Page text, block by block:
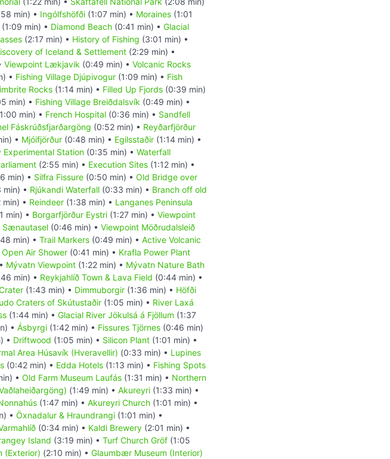
min) • Ingólfshöfði (1:07 min) • Moraines (1:01
(1:09 min) • Diamond Beach (0:41 min) • Glacial
(2:17 min) • History of Fishing (3:01 min) •
of Iceland & Settlement (2:29 min) •
Viewpoint Lækjavik (0:49 min) • Volcanic Rocks
• Fishing Village Djúpivogur (1:09 min) • Fish
Rocks (1:14 min) • Filled Up Fjords (0:39 min)
min) • Fishing Village Breiðdalsvík (0:49 min) •
min) • French Hospital (0:36 min) • Sandfell
Fáskrúðsfjarðargöng (0:52 min) • Reyðarfjörður
• Mjóifjörður (0:48 min) • Egilsstaðir (1:14 min) •
Experimental Station (0:35 min) • Waterfall
(2:55 min) • Execution Sites (1:12 min) •
min) • Silfra Fissure (0:50 min) • Old Bridge over
min) • Rjúkandi Waterfall (0:33 min) • Branch off old
min) • Reindeer (1:38 min) • Langanes Peninsula
min) • Borgarfjörður Eystri (1:27 min) • Viewpoint
Sænautasel (0:46 min) • Viewpoint Möðrudalsleið
min) • Trail Markers (0:49 min) • Active Volcanic
Open Air Shower (0:41 min) • Krafla Power Plant
Mývatn Viewpoint (1:22 min) • Mývatn Nature Bath
min) • Reykjahlíð Town & Lava Field (0:44 min) •
(1:43 min) • Dimmuborgir (1:36 min) • Höfði
Craters of Skútustaðir (1:05 min) • River Laxá
(1:44 min) • Glacial River Jökulsá á Fjöllum (1:37
• Ásbyrgi (1:42 min) • Fissures Tjörnes (0:46 min)
• Driftwood (1:05 min) • Silicon Plant (1:01 min) •
Area Húsavík (Hveravellir) (0:33 min) • Lupines
(0:42 min) • Edda Hotels (1:13 min) • Fishing Spots
• Old Farm Museum Laufás (1:31 min) • Northern
(1:49 min) • Akureyri (1:33 min) •
(1:47 min) • Akureyri Church (1:01 min) •
• Öxnadalur & Hraundrangi (1:01 min) •
(0:34 min) • Kaldi Brewery (2:01 min) •
Island (3:19 min) • Turf Church Gröf (1:05
(Exterior) (2:10 min) • Glaumbær Museum (Interior)